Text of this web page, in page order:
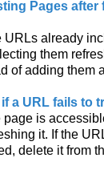
Pages after
URLs already
them
of adding them
a URL fails to
is
it. If the
delete it from